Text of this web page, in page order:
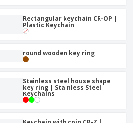
Rectangular keychain CR-OP |
Plastic Keychain
round wooden key ring
Stainless steel house shape
key ring | Stainless Steel
Keychains